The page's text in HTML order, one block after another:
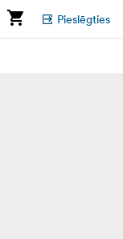
Pieslēgties